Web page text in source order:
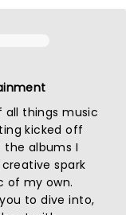
all things music
kicked off
albums I
spark
of my own.
to dive into,